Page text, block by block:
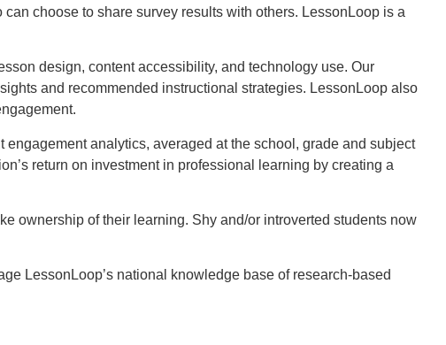
choose to share survey results with others. LessonLoop is a
design, content accessibility, and technology use. Our
and recommended instructional strategies. LessonLoop also
analytics, averaged at the school, grade and subject
return on investment in professional learning by creating a
ownership of their learning. Shy and/or introverted students now
LessonLoop’s national knowledge base of research-based